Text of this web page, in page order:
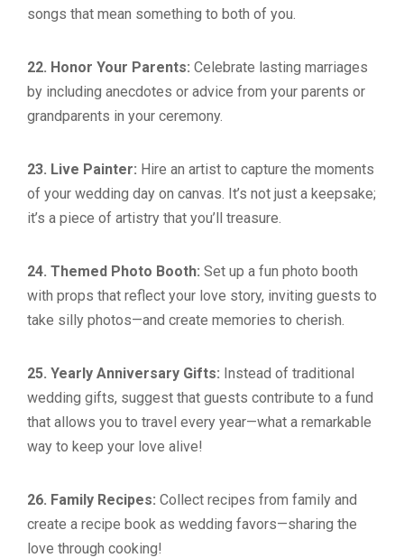
songs that mean something to both of you.
22. Honor Your Parents: Celebrate lasting marriages
by including anecdotes or advice from your parents or
grandparents in your ceremony.
23. Live Painter: Hire an artist to capture the moments
of your wedding day on canvas. It’s not just a keepsake;
it’s a piece of artistry that you’ll treasure.
24. Themed Photo Booth: Set up a fun photo booth
with props that reflect your love story, inviting guests to
take silly photos—and create memories to cherish.
25. Yearly Anniversary Gifts: Instead of traditional
wedding gifts, suggest that guests contribute to a fund
that allows you to travel every year—what a remarkable
way to keep your love alive!
26. Family Recipes: Collect recipes from family and
create a recipe book as wedding favors—sharing the
love through cooking!